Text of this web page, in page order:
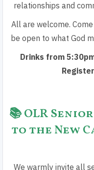
relationships and
All are welcome.
be open to what God
Drinks from
📚 OLR
to the New
We warmly invite all